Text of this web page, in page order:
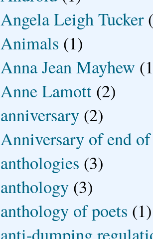
Angela Leigh Tucker
Animals (1)
Anna Jean Mayhew
Anne Lamott (2)
anniversary (2)
Anniversary of end
anthologies (3)
anthology (3)
anthology of poets (1)